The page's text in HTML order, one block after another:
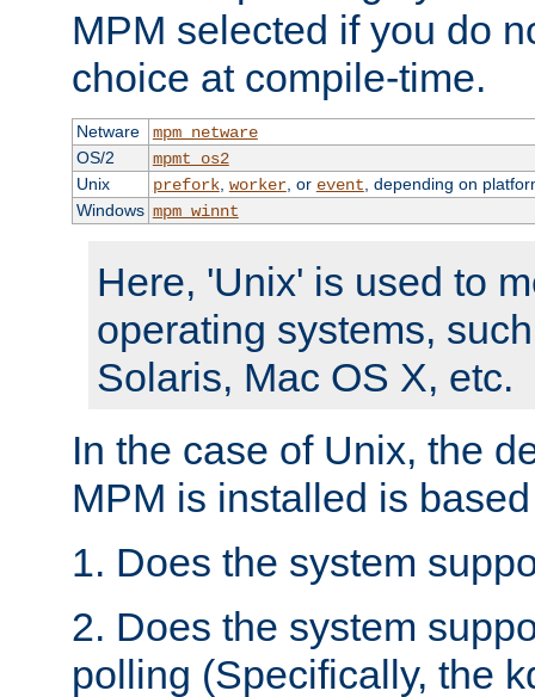
MPM selected if you do
choice at compile-time.
Netware
mpm_netware
OS/2
mpmt_os2
Unix
prefork, worker, or event , depending on
Windows mpm_winnt
Here, 'Unix' is used to
operating systems,
Solaris, Mac OS X, etc.
In the case of Unix, the
MPM is installed is
1. Does the system
2. Does the system
polling (Specifically, the